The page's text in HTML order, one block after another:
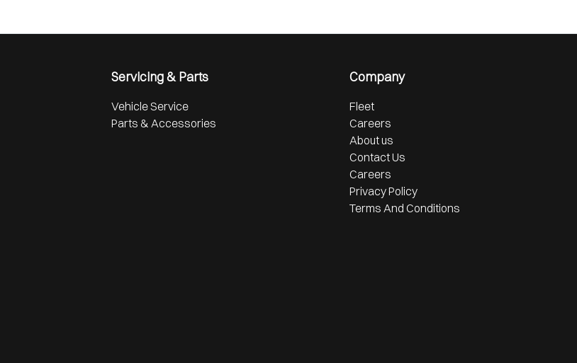
Servicing & Parts
Vehicle Service
Parts & Accessories
Company
Fleet
Careers
About us
Contact Us
Careers
Privacy Policy
Terms And Conditions